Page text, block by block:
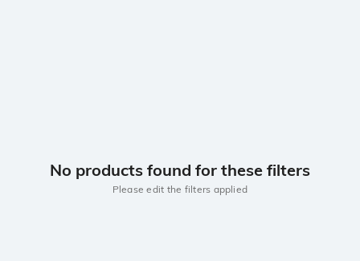
No products found for these filters
Please edit the filters applied